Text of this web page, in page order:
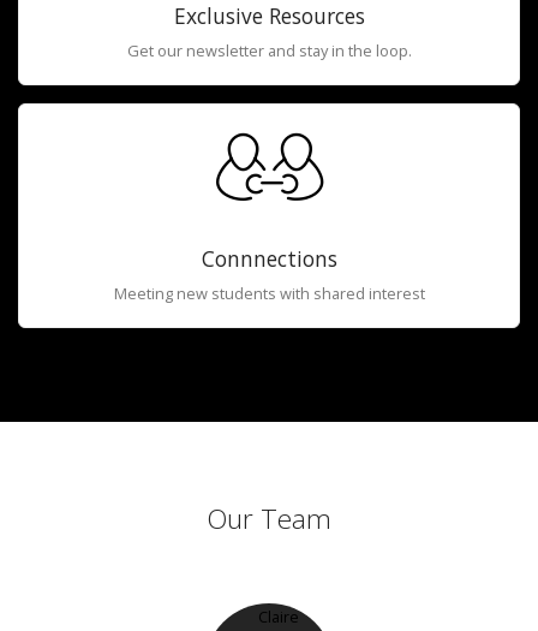
Exclusive Resources
Get our newsletter and stay in the loop.
Connnections
Meeting new students with shared interest
Our Team